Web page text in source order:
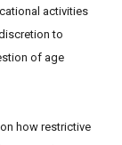
activities
to
of age
how restrictive